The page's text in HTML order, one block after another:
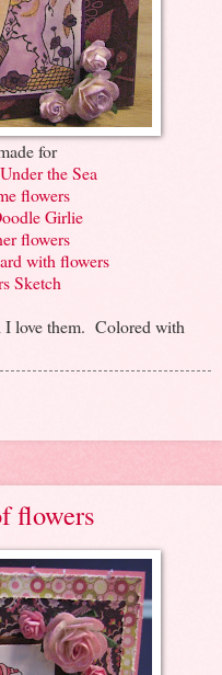
for
the Sea
flowers
Girlie
flowers
with flowers
Sketch
I love them. Colored with
flowers